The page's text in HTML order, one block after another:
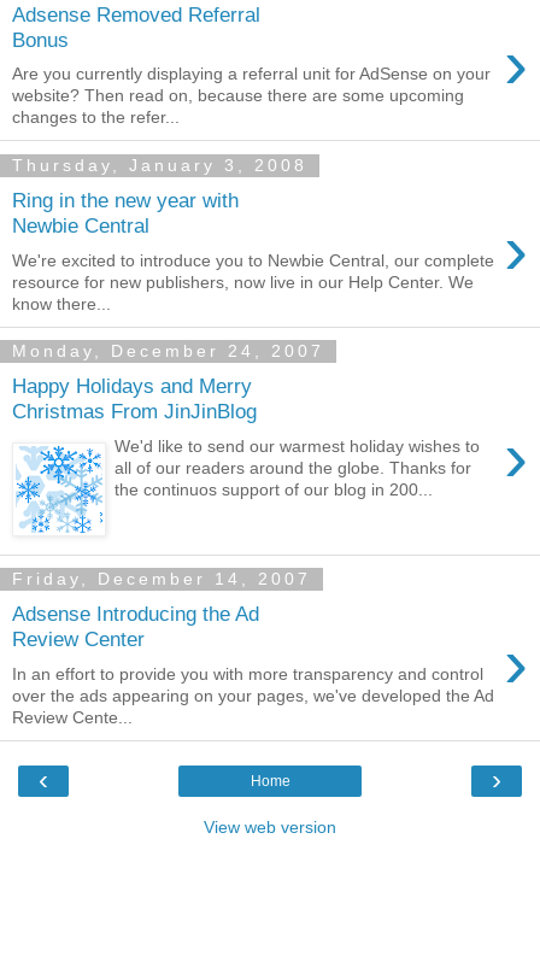
Adsense Removed Referral
Bonus
›
Are you currently displaying a referral unit for AdSense on your
website? Then read on, because there are some upcoming
changes to the refer...
Thursday, January 3, 2008
Ring in the new year with
Newbie Central
›
We're excited to introduce you to Newbie Central, our complete
resource for new publishers, now live in our Help Center. We
know there...
Monday, December 24, 2007
Happy Holidays and Merry
Christmas From JinJinBlog
›
We'd like to send our warmest holiday wishes to
all of our readers around the globe. Thanks for
the continuos support of our blog in 200...
Friday, December 14, 2007
Adsense Introducing the Ad
Review Center
›
In an effort to provide you with more transparency and control
over the ads appearing on your pages, we've developed the Ad
Review Cente...
‹ ›
Home
View web version